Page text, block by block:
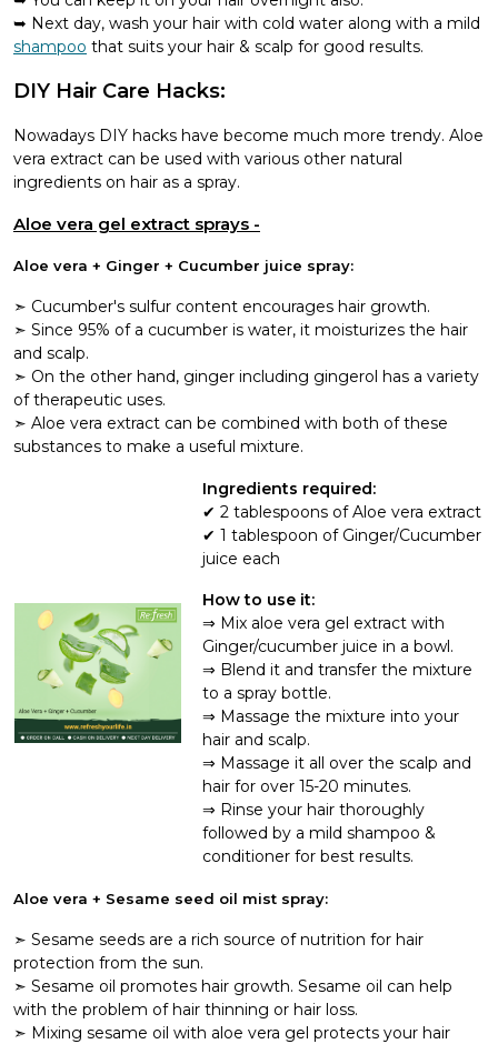
Next day, wash your hair with cold water along with a mild
shampoo that suits your hair & scalp for good results.
DIY Hair Care Hacks:
Nowadays DIY hacks have become much more trendy. Aloe
vera extract can be used with various other natural
ingredients on hair as a spray.
Aloe vera gel extract sprays -
Aloe vera + Ginger + Cucumber juice spray:
➣ Cucumber's sulfur content encourages hair growth.
➣ Since 95% of a cucumber is water, it moisturizes the hair
and scalp.
➣ On the other hand, ginger including gingerol has a variety
of therapeutic uses.
➣ Aloe vera extract can be combined with both of these
substances to make a useful mixture.
Ingredients required:
2 tablespoons of Aloe vera extract
1 tablespoon of Ginger/Cucumber
juice each
How to use it:
Mix aloe vera gel extract with
Ginger/cucumber juice in a bowl.
Blend it and transfer the mixture
to a spray bottle.
Massage the mixture into your
hair and scalp.
Massage it all over the scalp and
hair for over 15-20 minutes.
Rinse your hair thoroughly
followed by a mild shampoo &
conditioner for best results.
Aloe vera + Sesame seed oil mist spray:
➣ Sesame seeds are a rich source of nutrition for hair
protection from the sun.
➣ Sesame oil promotes hair growth. Sesame oil can help
with the problem of hair thinning or hair loss.
➣ Mixing sesame oil with aloe vera gel protects your hair